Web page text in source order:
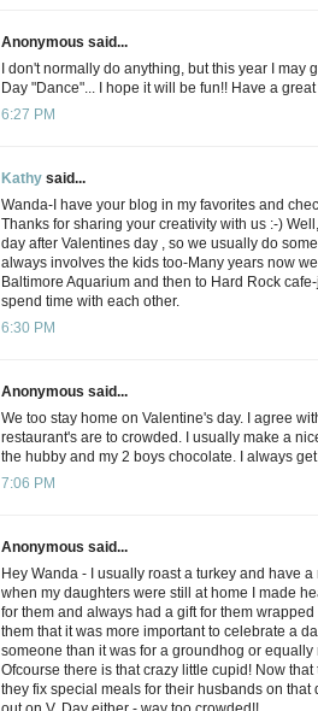
Anonymous said...
I don't normally do anything, but this year I may
Day "Dance"... I hope it will be fun!! Have a
6:27 PM
Kathy said...
Wanda-I have your blog in my favorites and
Thanks for sharing your creativity with us :-)
day after Valentines day , so we usually do
always involves the kids too-Many years now
Baltimore Aquarium and then to Hard Rock
spend time with each other.
6:30 PM
Anonymous said...
We too stay home on Valentine's day. I agree
restaurant's are to crowded. I usually make a
the hubby and my 2 boys chocolate. I always
7:06 PM
Anonymous said...
Hey Wanda - I usually roast a turkey and have
when my daughters were still at home I made
for them and always had a gift for them
them that it was more important to celebrate a
someone than it was for a groundhog or
Ofcourse there is that crazy little cupid! Now
they fix special meals for their husbands on that